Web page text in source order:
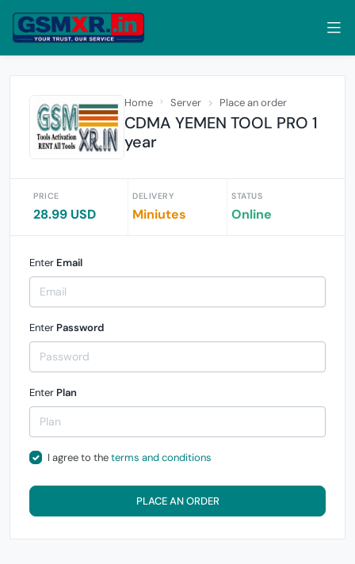
Home Server Place an order
CDMA YEMEN TOOL PRO 1
year
PRICE
28.99 USD
DELIVERY
Miniutes
STATUS
Online
Enter Email
Enter Password
Enter Plan
I agree to theterms and conditions
PLACE AN ORDER